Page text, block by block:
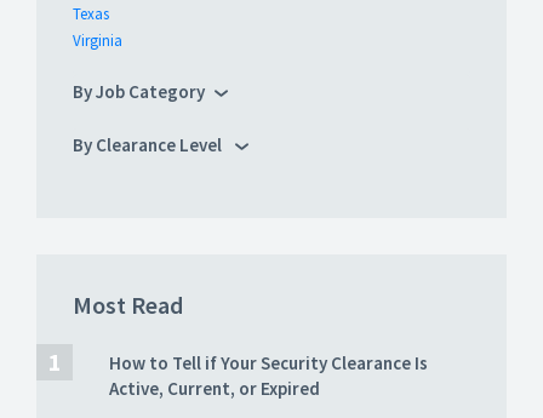
Texas
Virginia
By Job Category
By Clearance Level
Most Read
How to Tell if Your Security Clearance Is
Active, Current, or Expired